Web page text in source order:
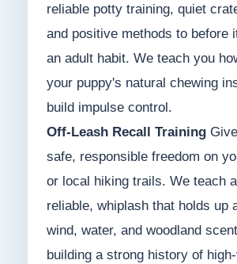
reliable potty training, quiet
and positive methods to before
an adult habit. We teach you
your puppy's natural chewing
build impulse control.
Off-Leash Recall Training
safe, responsible freedom on
or local hiking trails. We teach
reliable, whiplash that holds up
wind, water, and woodland
building a strong history of